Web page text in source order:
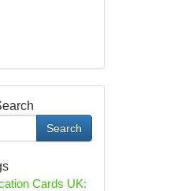
Search
Cards UK: